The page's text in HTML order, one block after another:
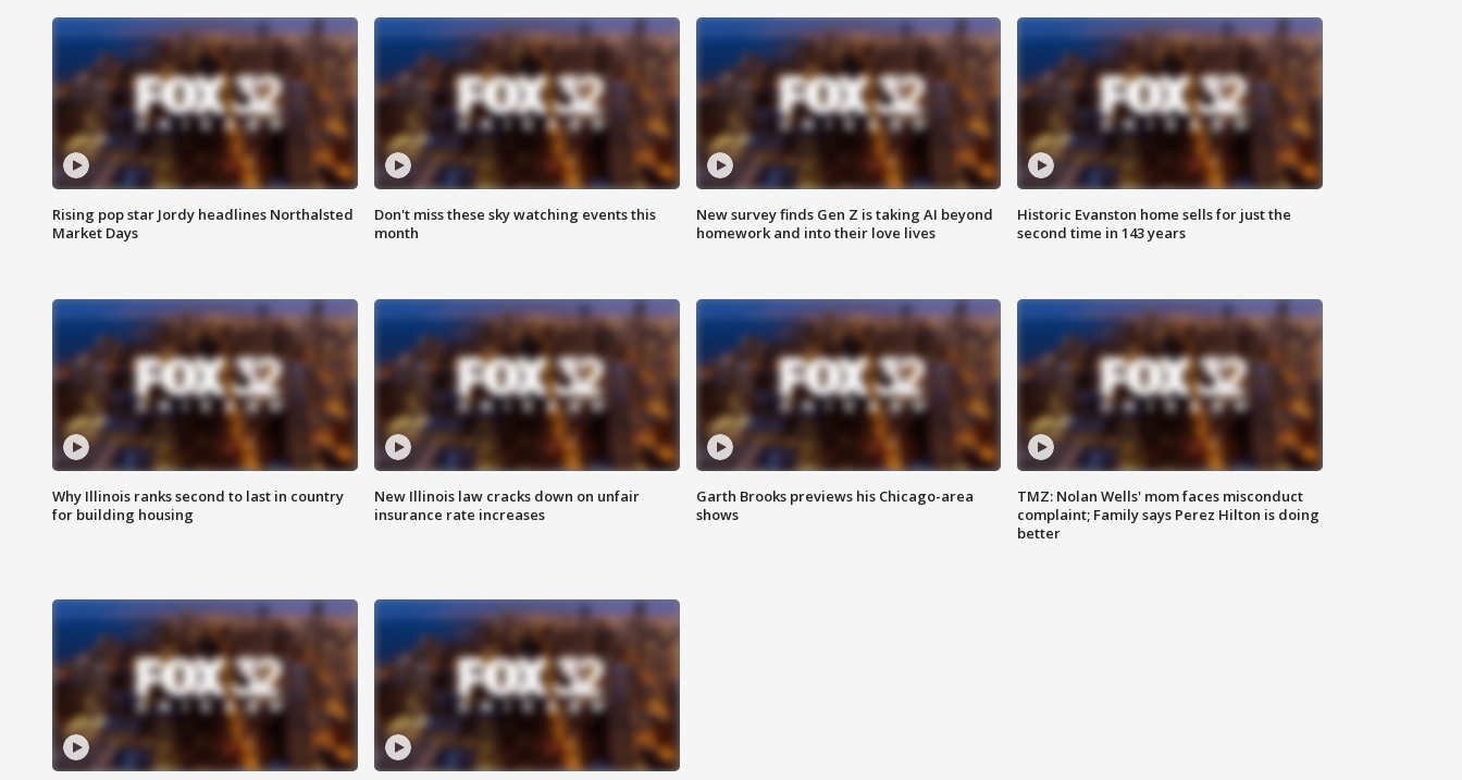
Rising pop star Jordy headlines Northalsted
Market Days
Don't miss these sky watching events this
month
New survey finds Gen Z is taking AI beyond
homework and into their love lives
Historic Evanston home sells for just the
second time in 143 years
Why Illinois ranks second to last in country
for building housing
New Illinois law cracks down on unfair
insurance rate increases
Garth Brooks previews his Chicago-area
shows
TMZ: Nolan Wells' mom faces misconduct
complaint; Family says Perez Hilton is doing
better